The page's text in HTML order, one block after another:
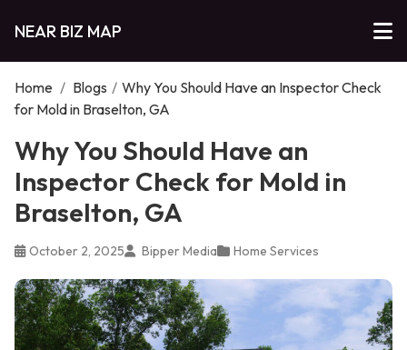
NEAR BIZ MAP
Home / Blogs / Why You Should Have an Inspector Check
for Mold in Braselton, GA
Why You Should Have an
Inspector Check for Mold in
Braselton, GA
October 2, 2025 Bipper Media Home Services